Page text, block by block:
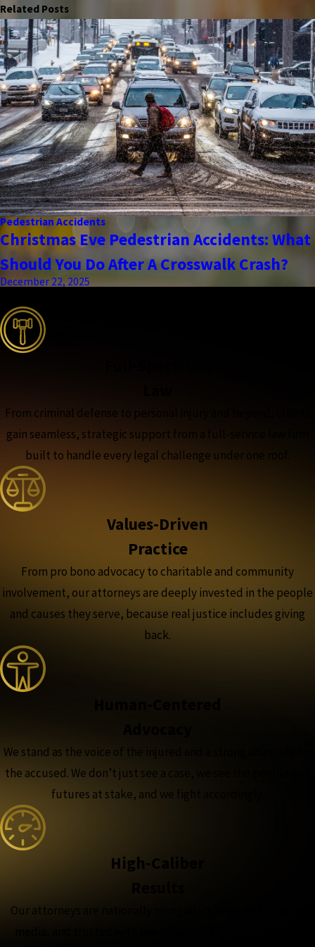
Related Posts
Pedestrian Accidents
Christmas Eve Pedestrian Accidents: What
Should You Do After A Crosswalk Crash?
December 22, 2025
From criminal defense to personal injury and beyond, clients
gain seamless, strategic support from a full-service law firm
built to handle every legal challenge under one roof.
Values-Driven
Practice
From pro bono advocacy to charitable and community
involvement, our attorneys are deeply invested in the people
and causes they serve, because real justice includes giving
back.
We stand as the voice of the injured and a strong advocate for
the accused. We don’t just see a case, we see the people and
futures at stake, and we fight accordingly.
High-Caliber
Our attorneys are nationally recognized, featured in major